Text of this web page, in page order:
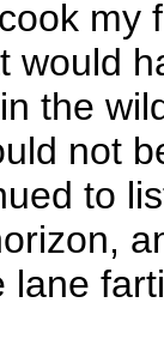
my
would
the
not
to
lane